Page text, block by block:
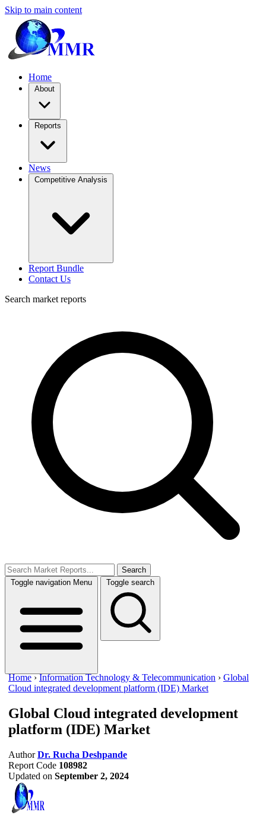
Skip to main content
Home
About
Reports
News
Competitive Analysis
Report Bundle
Contact Us
Search market reports
Search
Toggle navigation Menu Toggle search
Home ›Information Technology & Telecommunication › Global
Cloud integrated development platform (IDE) Market
Global Cloud integrated development
platform (IDE) Market
Author Dr. Rucha Deshpande
Report Code 108982
Updated on September 2, 2024